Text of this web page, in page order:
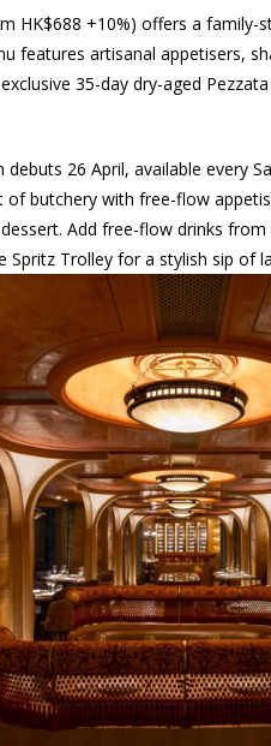
HK$688 +10%) offers a
features artisanal appetisers,
35-day dry-aged
debuts 26 April, available every
of butchery with free-flow
Add free-flow drinks
Spritz Trolley for a stylish sip of